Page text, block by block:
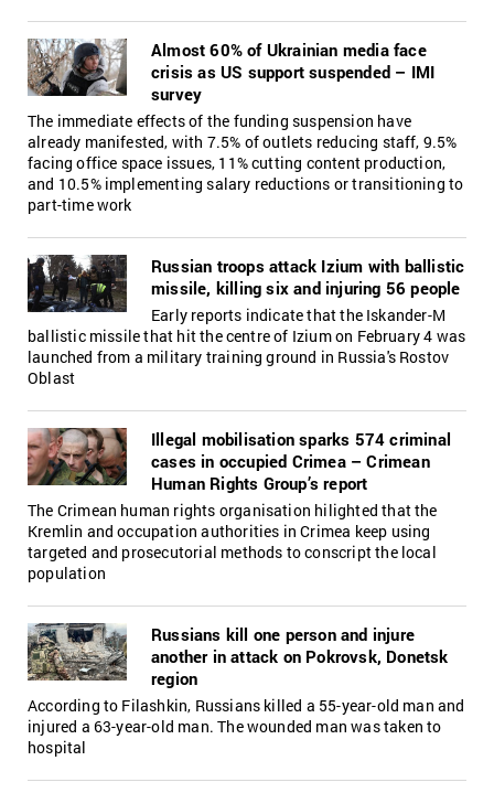
Almost 60% of Ukrainian media face
crisis as US support suspended – IMI
survey
The immediate effects of the funding suspension have
already manifested, with 7.5% of outlets reducing staff, 9.5%
facing office space issues, 11% cutting content production,
and 10.5% implementing salary reductions or transitioning to
part-time work
Russian troops attack Izium with ballistic
missile, killing six and injuring 56 people
Early reports indicate that the Iskander-M
ballistic missile that hit the centre of Izium on February 4 was
launched from a military training ground in Russia's Rostov
Oblast
Illegal mobilisation sparks 574 criminal
cases in occupied Crimea – Crimean
Human Rights Group’s report
The Crimean human rights organisation hilighted that the
Kremlin and occupation authorities in Crimea keep using
targeted and prosecutorial methods to conscript the local
population
Russians kill one person and injure
another in attack on Pokrovsk, Donetsk
region
According to Filashkin, Russians killed a 55-year-old man and
injured a 63-year-old man. The wounded man was taken to
hospital